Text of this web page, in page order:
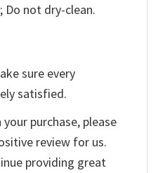
Do not dry-clean.
sure every
satisfied.
purchase, please
review for us.
providing great